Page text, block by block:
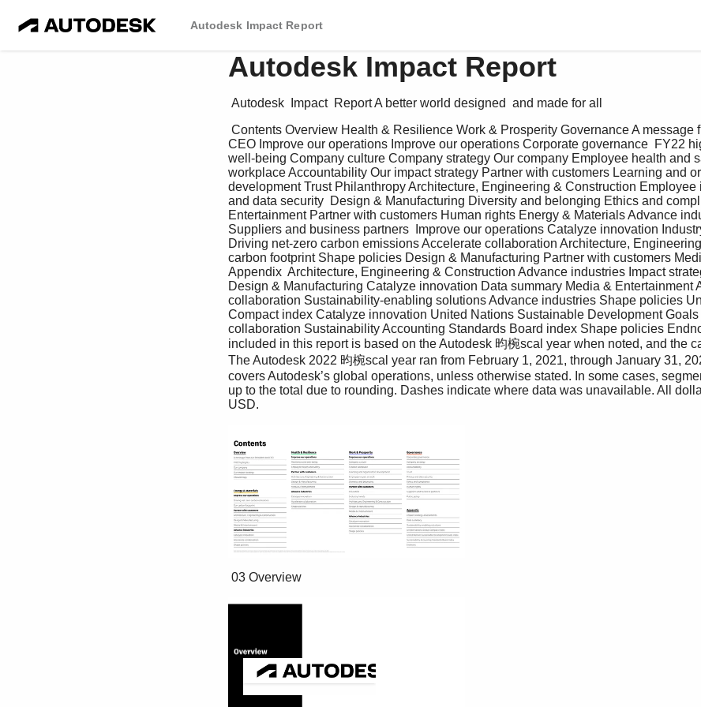
Autodesk Impact Report
Autodesk Impact Report
Autodesk  Impact  Report A better world designed  and made for all
CEO Improve our operations Improve our operations Corporate governance  FY22
well-being Company culture Company strategy Our company Employee health and
workplace Accountability Our impact strategy Partner with customers Learning and
development Trust Philanthropy Architecture, Engineering & Construction Employee
and data security  Design & Manufacturing Diversity and belonging Ethics and
Entertainment Partner with customers Human rights Energy & Materials Advance
Suppliers and business partners  Improve our operations Catalyze innovation
Driving net-zero carbon emissions Accelerate collaboration Architecture,
carbon footprint Shape policies Design & Manufacturing Partner with customers
Appendix  Architecture, Engineering & Construction Advance industries Impact
Design & Manufacturing Catalyze innovation Data summary Media & Entertainment
collaboration Sustainability-enabling solutions Advance industries Shape policies
Compact index Catalyze innovation United Nations Sustainable Development
collaboration Sustainability Accounting Standards Board index Shape policies
included in this report is based on the Autodesk 昀椀scal year when noted, and the
The Autodesk 2022 昀椀scal year ran from February 1, 2021, through January 31,
covers Autodesk’s global operations, unless otherwise stated. In some cases,
up to the total due to rounding. Dashes indicate where data was unavailable. All
USD.
03 Overview